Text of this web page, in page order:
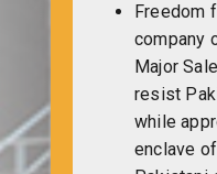
Freedom
company
Major
resist
while
enclave